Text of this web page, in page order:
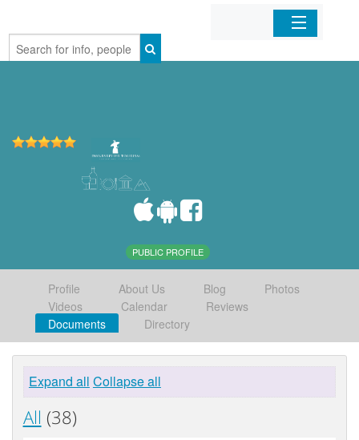
Home
PUBLIC PROFILE
Profile About Us Blog
Photos
Videos
Calendar
Reviews
Documents
Directory
Expand all Collapse all
All (38)